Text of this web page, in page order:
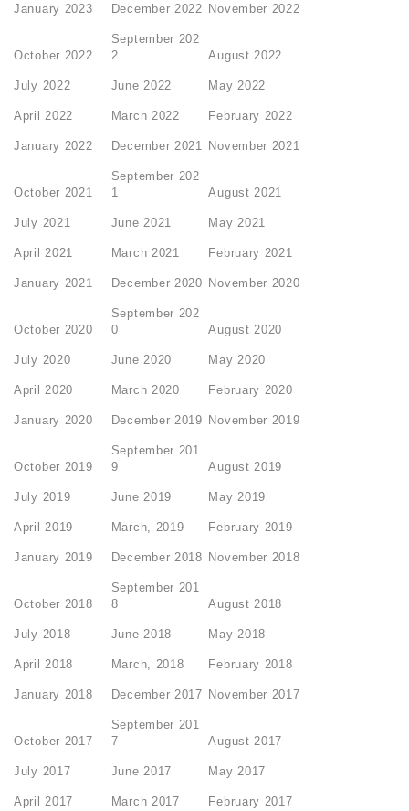
January 2023 December 2022 November 2022
October 2022
September 202
2
August 2022
July 2022 June 2022 May 2022
April 2022 March 2022 February 2022
January 2022 December 2021 November 2021
October 2021
September 202
1
August 2021
July 2021 June 2021 May 2021
April 2021 March 2021 February 2021
January 2021 December 2020 November 2020
October 2020
September 202
0
August 2020
July 2020 June 2020 May 2020
April 2020 March 2020 February 2020
January 2020 December 2019 November 2019
October 2019
September 201
9
August 2019
July 2019 June 2019 May 2019
April 2019 March, 2019 February 2019
January 2019 December 2018 November 2018
October 2018
September 201
8
August 2018
July 2018 June 2018 May 2018
April 2018 March, 2018 February 2018
January 2018 December 2017 November 2017
October 2017
September 201
7
August 2017
July 2017 June 2017 May 2017
April 2017 March 2017 February 2017